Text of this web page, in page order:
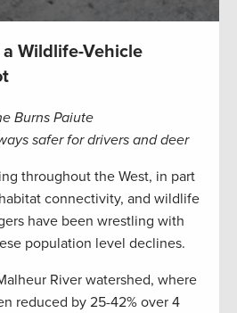
Wildlife-Vehicle
Burns Paiute
saferfor drivers and deer
throughout the West, in part
connectivity, and wildlife
have been wrestling with
population level declines.
River watershed, where
reduced by 25-42% over 4